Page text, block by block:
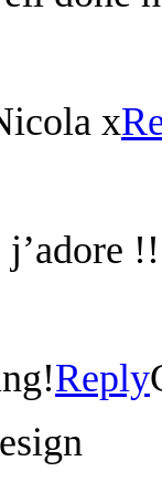
x
j’adore
Reply